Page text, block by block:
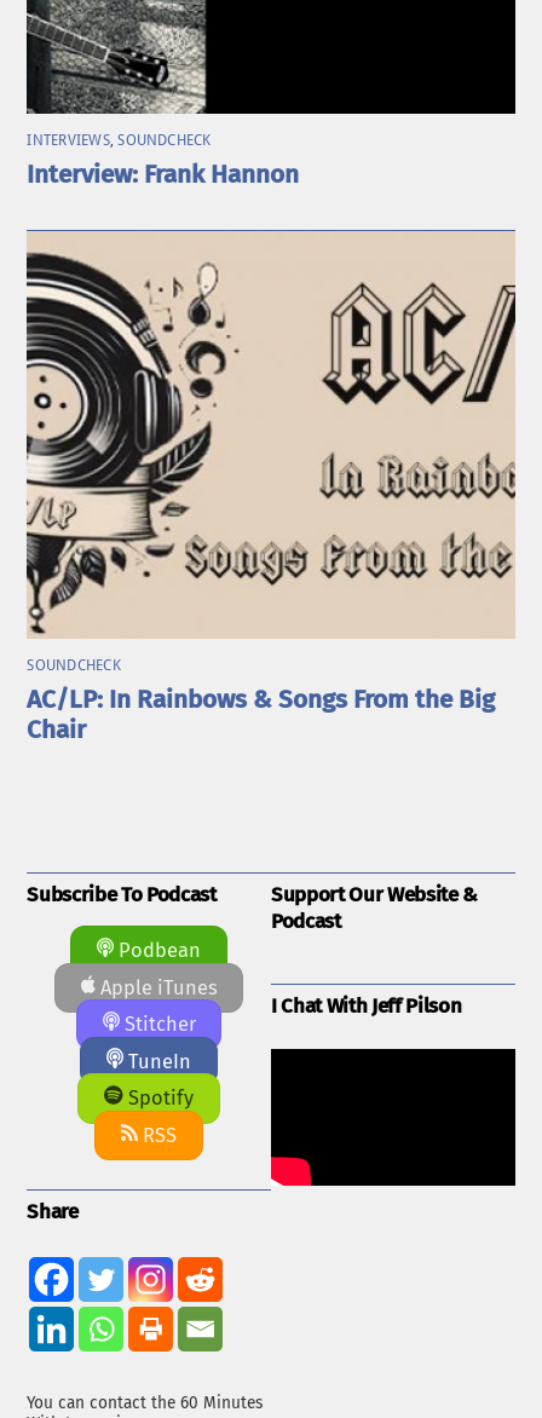
INTERVIEWS,SOUNDCHECK
Interview: Frank Hannon
SOUNDCHECK
AC/LP: In Rainbows & Songs From the Big
Chair
Subscribe To Podcast
Podbean
Apple iTunes
Stitcher
TuneIn
Spotify
RSS
Share
You can contact the 60 Minutes
Support Our Website &
Podcast
I Chat With Jeff Pilson